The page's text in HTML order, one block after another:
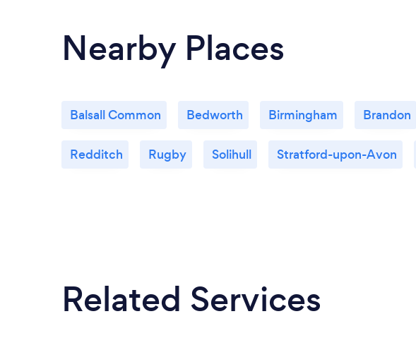
Nearby Places
Balsall Common Bedworth Birmingham Brandon
Redditch Rugby Solihull Stratford-upon-Avon
Related Services